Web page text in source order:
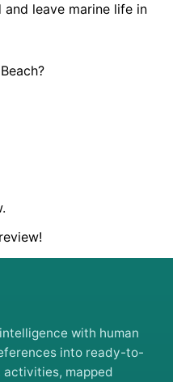
leave marine life in
with human
into ready-to-
mapped